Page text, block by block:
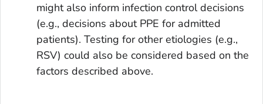
might also inform infection control decisions
(e.g., decisions about PPE for admitted
patients). Testing for other etiologies (e.g.,
RSV) could also be considered based on the
factors described above.